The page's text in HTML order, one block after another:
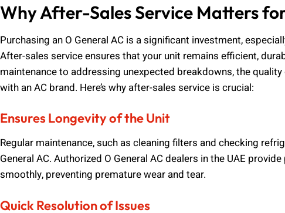
Why After-Sales Service Matters
Purchasing an O General AC is a significant investment,
After-sales service ensures that your unit remains efficient,
maintenance to addressing unexpected breakdowns, the
with an AC brand. Here’s why after-sales service is crucial:
Ensures Longevity of the Unit
Regular maintenance, such as cleaning filters and checking
General AC. Authorized O General AC dealers in the UAE
smoothly, preventing premature wear and tear.
Quick Resolution of Issues